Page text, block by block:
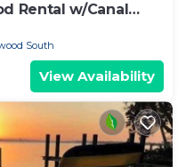
Rental w/Canal
South
View Availability